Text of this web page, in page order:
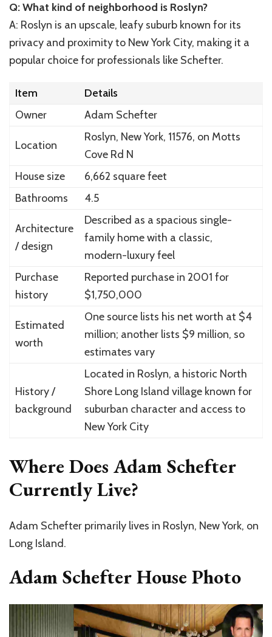
Q: What kind of neighborhood is Roslyn?
A: Roslyn is an upscale, leafy suburb known for its
privacy and proximity to New York City, making it a
popular choice for professionals like Schefter.
Item
Details
Owner
Adam Schefter
Location
Roslyn, New York, 11576, on Motts
Cove Rd N
House size
6,662 square feet
Bathrooms
4.5
Architecture
/ design
Described as a spacious single-
family home with a classic,
modern-luxury feel
Purchase
history
Reported purchase in 2001 for
$1,750,000
Estimated
worth
One source lists his net worth at $4
million; another lists $9 million, so
estimates vary
History /
background
Located in Roslyn, a historic North
Shore Long Island village known for
suburban character and access to
New York City
Where Does Adam Schefter
Currently Live?
Adam Schefter primarily lives in Roslyn, New York, on
Long Island.
Adam Schefter House Photo